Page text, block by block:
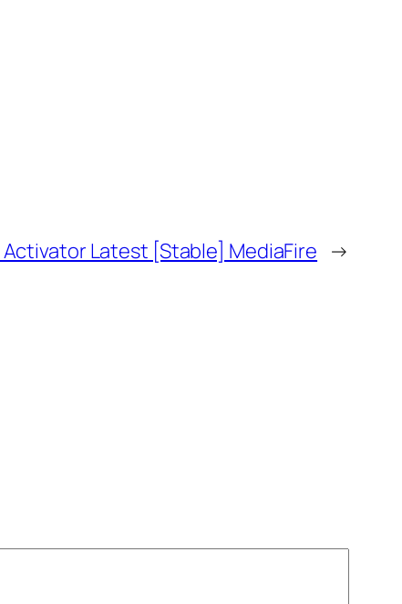
Latest [Stable] MediaFire →